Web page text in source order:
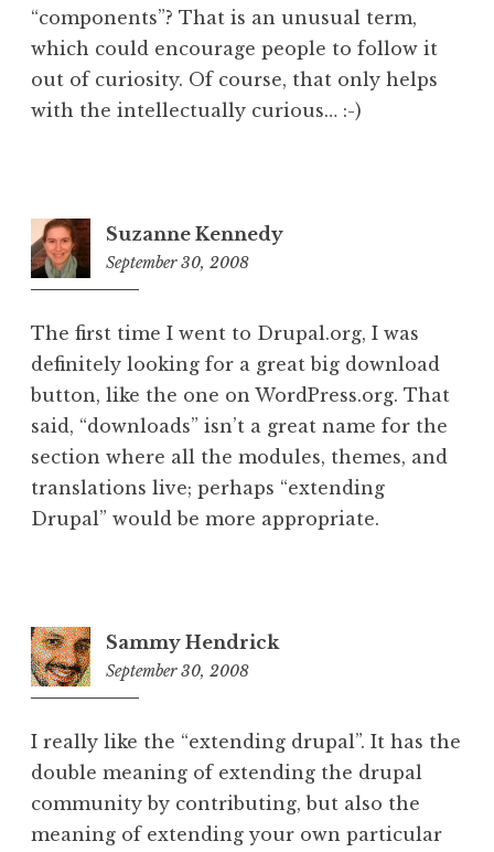
“components”? That is an unusual term,
which could encourage people to follow it
out of curiosity. Of course, that only helps
with the intellectually curious… :-)
Suzanne Kennedy
September 30, 2008
The first time I went to Drupal.org, I was
definitely looking for a great big download
button, like the one on WordPress.org. That
said, “downloads” isn’t a great name for the
section where all the modules, themes, and
translations live; perhaps “extending
Drupal” would be more appropriate.
Sammy Hendrick
September 30, 2008
I really like the “extending drupal”. It has the
double meaning of extending the drupal
community by contributing, but also the
meaning of extending your own particular